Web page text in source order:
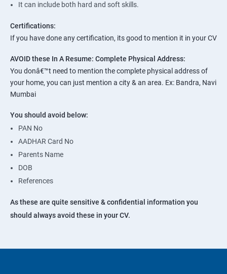
It can include both hard and soft skills.
Certifications:
If you have done any certification, its good to mention it in your CV
AVOID these In A Resume: Complete Physical Address:
You donâ€™t need to mention the complete physical address of
your home, you can just mention a city & an area. Ex: Bandra, Navi
Mumbai
You should avoid below:
PAN No
AADHAR Card No
Parents Name
DOB
References
As these are quite sensitive & confidential information you
should always avoid these in your CV.